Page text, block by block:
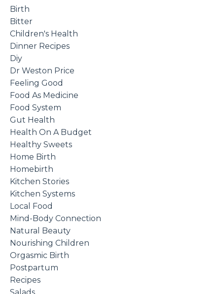
Birth
Bitter
Children's Health
Dinner Recipes
Diy
Dr Weston Price
Feeling Good
Food As Medicine
Food System
Gut Health
Health On A Budget
Healthy Sweets
Home Birth
Homebirth
Kitchen Stories
Kitchen Systems
Local Food
Mind-Body Connection
Natural Beauty
Nourishing Children
Orgasmic Birth
Postpartum
Recipes